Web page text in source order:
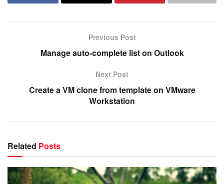
Previous Post
Manage auto-complete list on Outlook
Next Post
Create a VM clone from template on VMware
Workstation
Related Posts